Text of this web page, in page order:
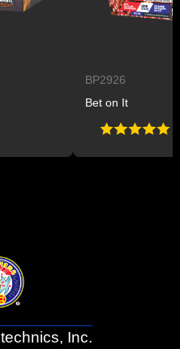
BP2926
Bet on It
Inc.